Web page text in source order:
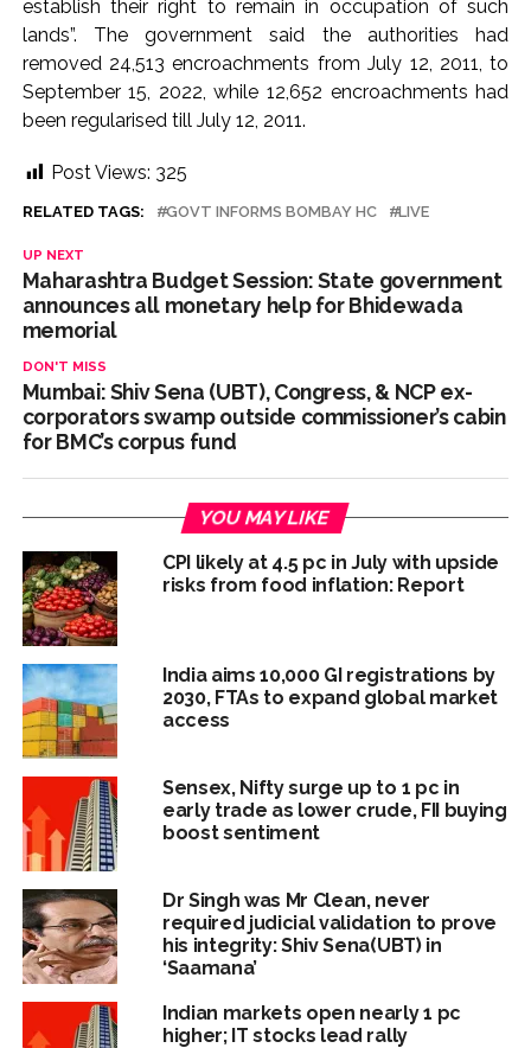
establish their right to remain in occupation of such
lands”. The government said the authorities had
removed 24,513 encroachments from July 12, 2011, to
September 15, 2022, while 12,652 encroachments had
been regularised till July 12, 2011.
Post Views: 325
RELATED TAGS: GOVT INFORMS BOMBAY HC LIVE
UP NEXT
Maharashtra Budget Session: State government
announces all monetary help for Bhidewada
memorial
DON'T MISS
Mumbai: Shiv Sena (UBT), Congress, & NCP ex-
corporators swamp outside commissioner’s cabin
for BMC’s corpus fund
YOU MAY LIKE
CPI likely at 4.5 pc in July with upside
risks from food inflation: Report
India aims 10,000 GI registrations by
2030, FTAs to expand global market
access
Sensex, Nifty surge up to 1 pc in
early trade as lower crude, FII buying
boost sentiment
Dr Singh was Mr Clean, never
required judicial validation to prove
his integrity: Shiv Sena(UBT) in
‘Saamana’
Indian markets open nearly 1 pc
higher; IT stocks lead rally